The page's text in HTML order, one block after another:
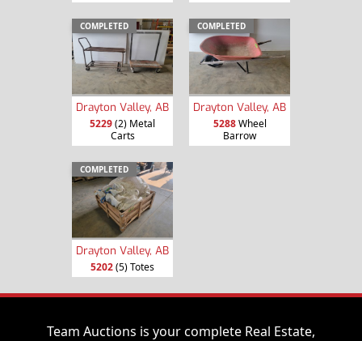
COMPLETED
Drayton Valley, AB
5229(2) Metal
Carts
COMPLETED
Drayton Valley, AB
5288Wheel
Barrow
COMPLETED
Drayton Valley, AB
5202(5) Totes
Team Auctions is your complete Real Estate,